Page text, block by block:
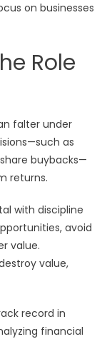
on businesses
Role
falter under
as
buybacks—
returns.
with discipline
avoid
value.
value,
record in
financial